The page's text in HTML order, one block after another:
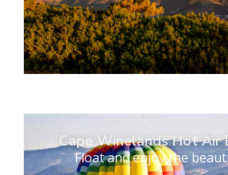
Cape Winelands Hot Air
Float and enjoy the